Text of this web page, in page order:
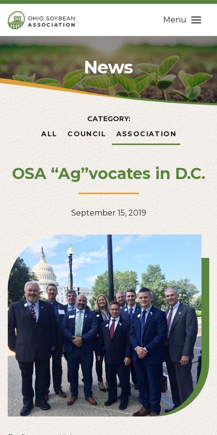
Menu
News
CATEGORY:
ALL
COUNCIL ASSOCIATION
OSA “Ag”vocates in D.C.
September 15, 2019